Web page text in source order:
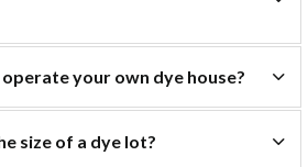
your own dye house?
size of a dye lot?